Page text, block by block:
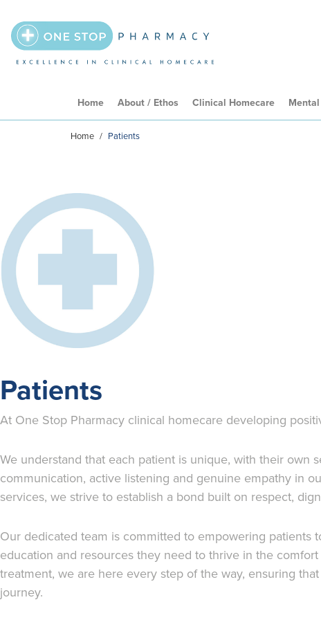
Home About / Ethos Clinical Homecare
Home / Patients
Patients
At One Stop Pharmacy clinical homecare developing
We understand that each patient is unique, with their own
communication, active listening and genuine empathy in
services, we strive to establish a bond built on respect,
Our dedicated team is committed to empowering
education and resources they need to thrive in the
treatment, we are here every step of the way, ensuring
journey.